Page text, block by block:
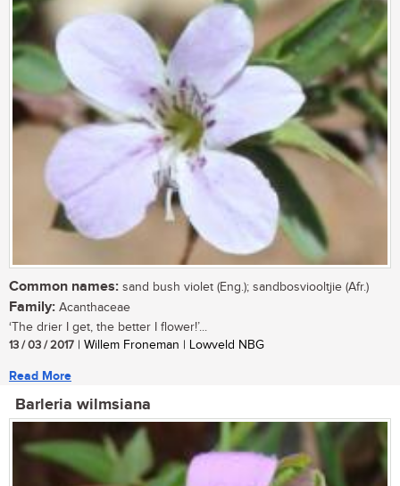
Common names: sand bush violet (Eng.); sandbosviooltjie (Afr.)
Family: Acanthaceae
‘The drier I get, the better I flower!’...
13 / 03 / 2017 | Willem Froneman | Lowveld NBG
Read More
Barleria wilmsiana